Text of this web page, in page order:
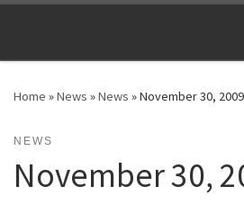
Home »News »News »November 30, 2009
NEWS
November 30,